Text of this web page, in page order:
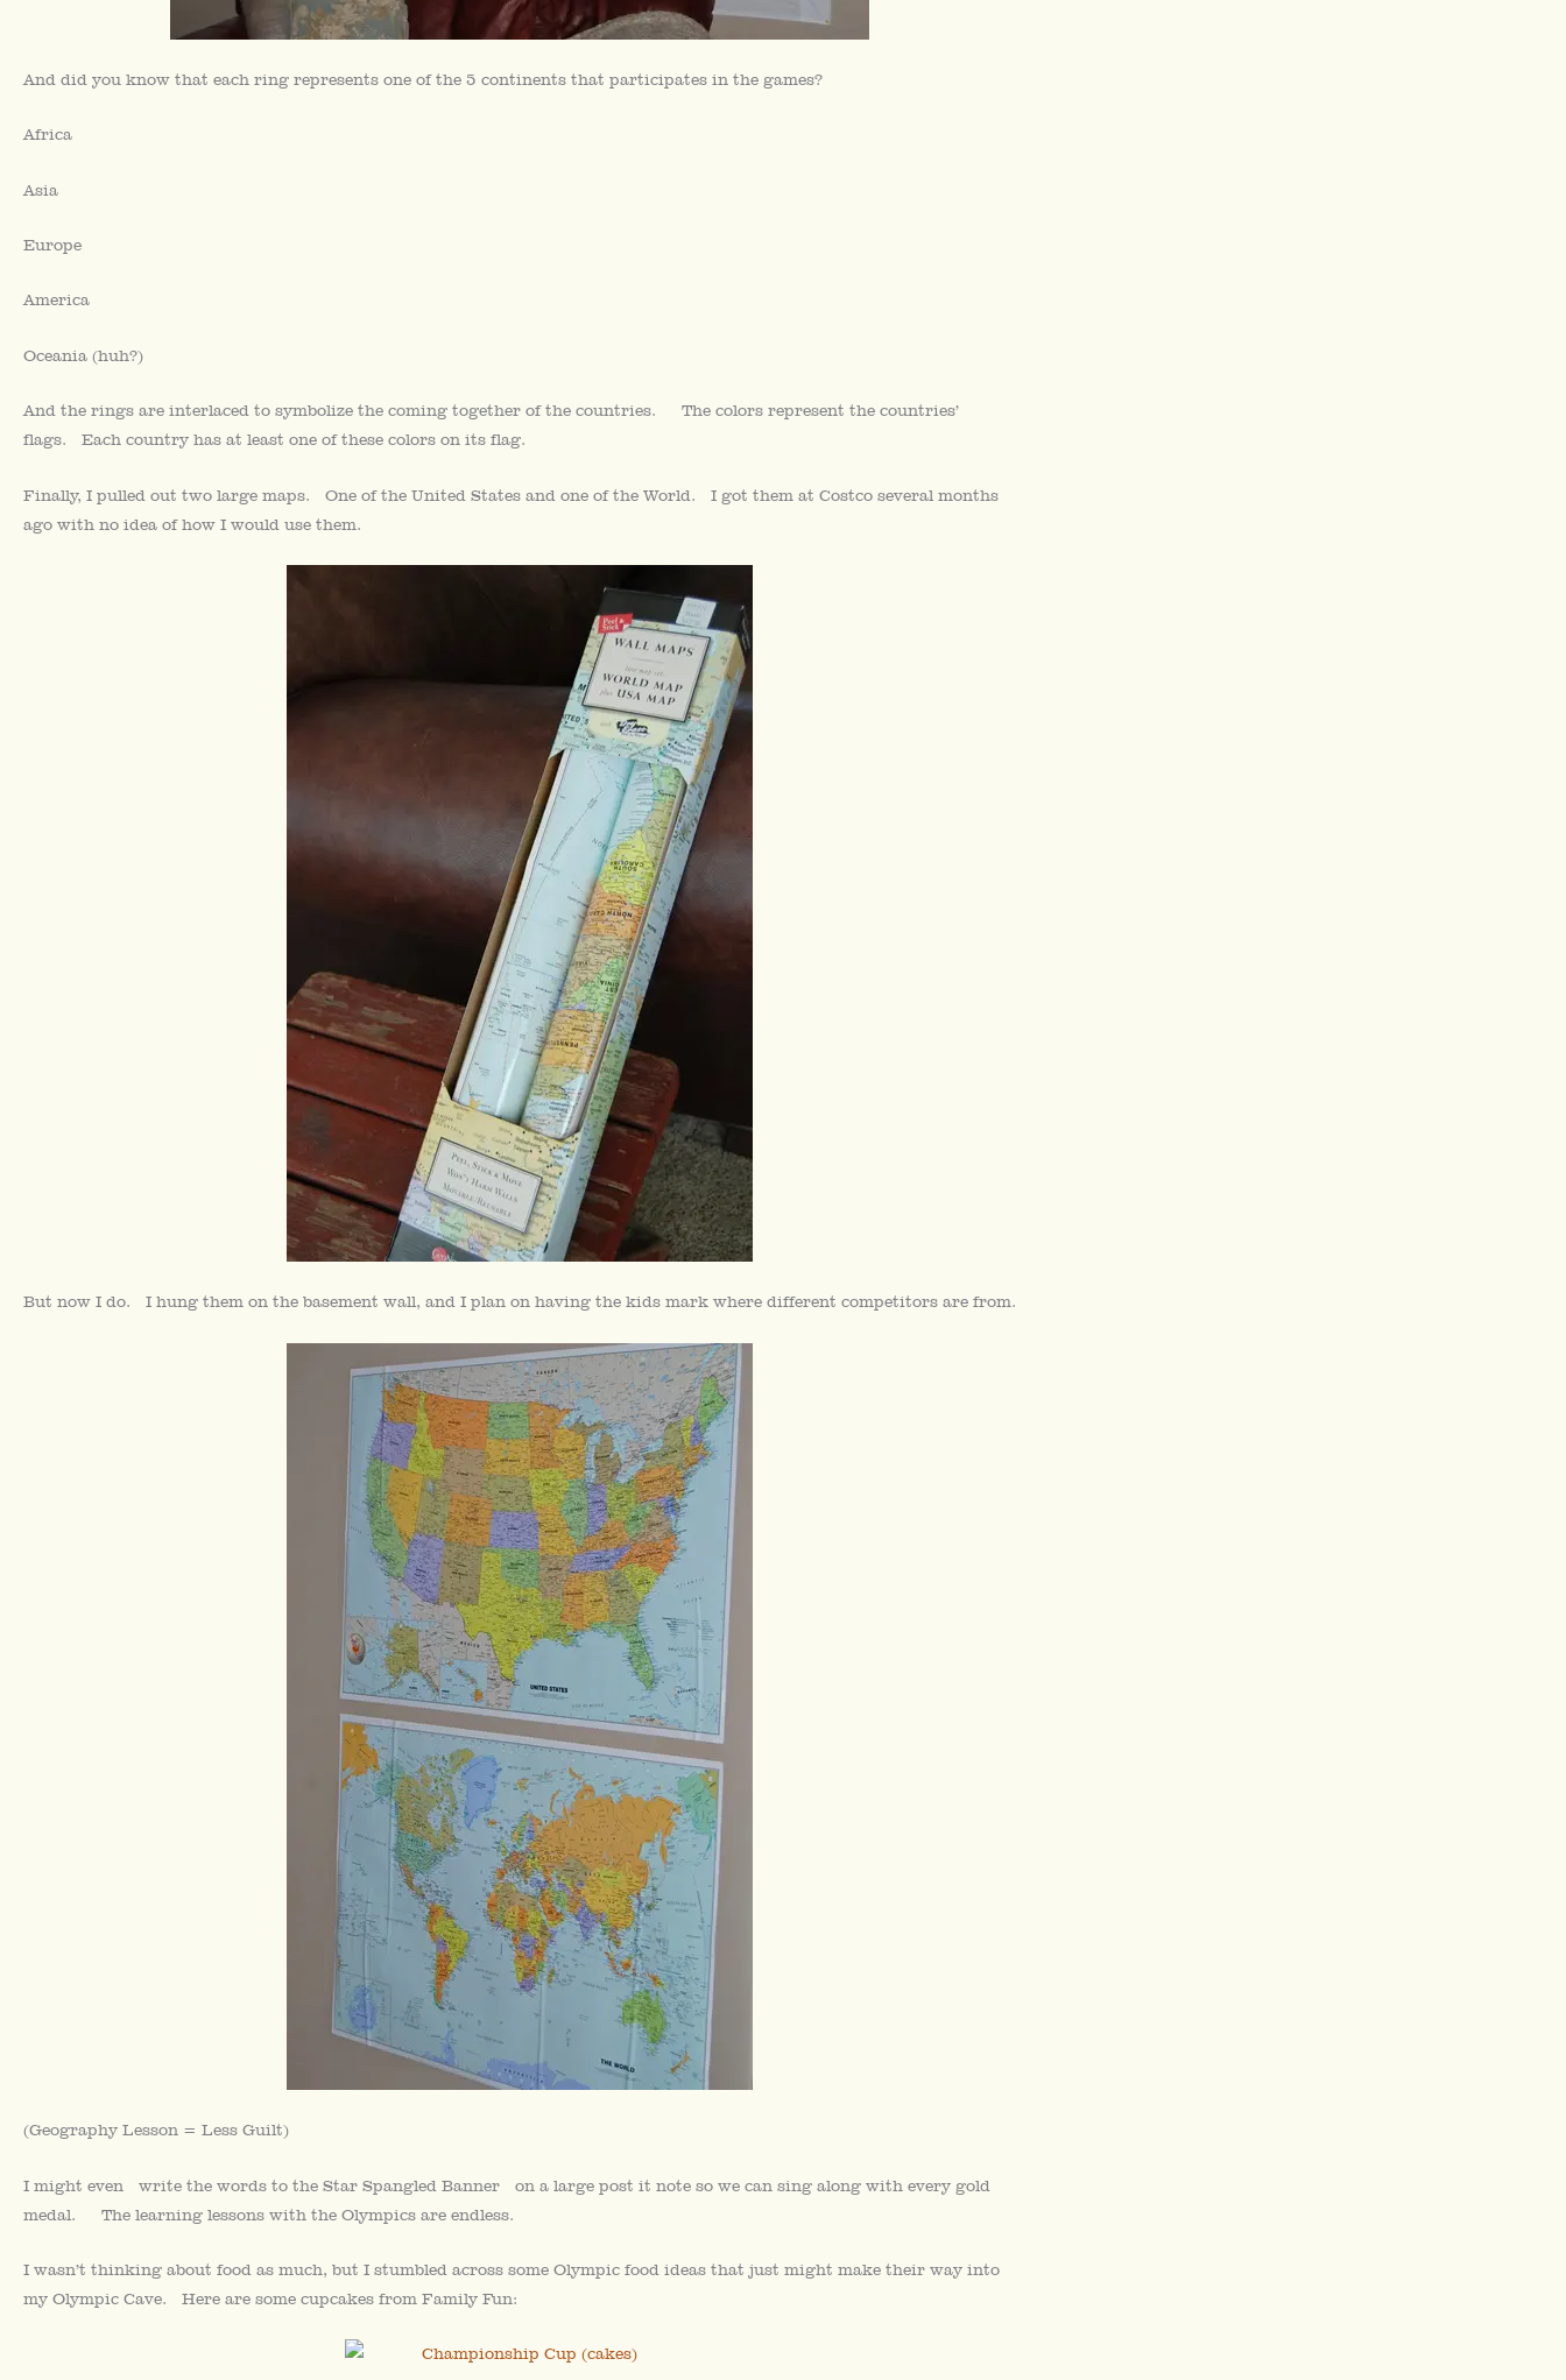
And did you know that each ring represents one of the 5 continents that participates in the games?
Africa
Asia
Europe
America
Oceania (huh?)
And the rings are interlaced to symbolize the coming together of the countries. The colors represent the countries’
flags. Each country has at least one of these colors on its flag.
Finally, I pulled out two large maps. One of the United States and one of the World. I got them at Costco several months
ago with no idea of how I would use them.
But now I do. I hung them on the basement wall, and I plan on having the kids mark where different competitors are from.
(Geography Lesson = Less Guilt)
I might even write the words to the Star Spangled Banner on a large post it note so we can sing along with every gold
medal. The learning lessons with the Olympics are endless.
I wasn’t thinking about food as much, but I stumbled across some Olympic food ideas that just might make their way into
my Olympic Cave. Here are some cupcakes from Family Fun: